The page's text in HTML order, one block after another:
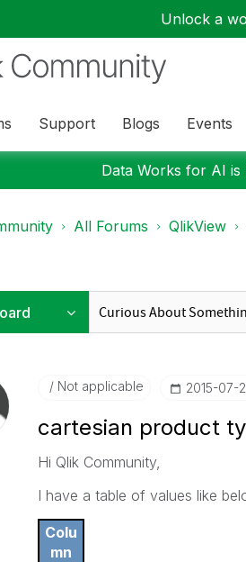
Unlock a
Support Blogs Events
Data Works for AI
All Forums QlikView
Not applicable ‎2015-07-
cartesian product
Hi Qlik Community,
I have a table of values like
Colu
mn